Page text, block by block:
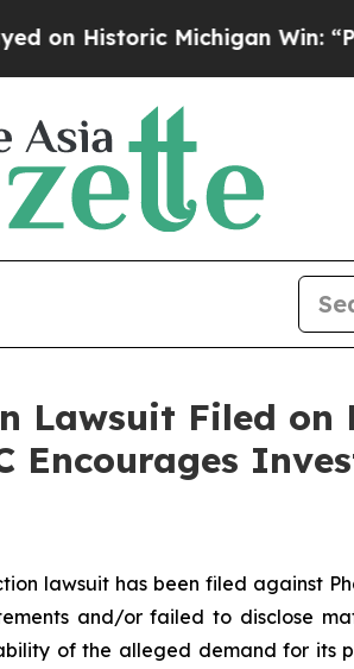
Historic Michigan Win:
Lawsuit Filed
Encourages
lawsuit has been filed against
and/or failed to disclose
of the alleged demand for its